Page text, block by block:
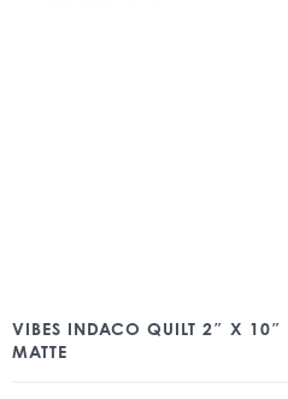
VIBES INDACO QUILT 2″ X 10″
MATTE